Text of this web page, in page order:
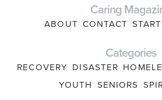
Caring
ABOUT CONTACT
Categories
RECOVERY DISASTER
YOUTH SENIORS